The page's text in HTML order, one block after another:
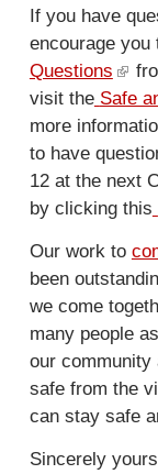
n
a
l
)
i
s
e
x
t
e
r
n
a
l
)
If you have
encourage you
Questions (
l
i
n
k
i
e
x
t
e
r
n
a
l
visit the Safe
more
to have
12 at the next
by clicking this
Our work to
been
we come
many people
our community
safe from the
can stay safe
Sincerely